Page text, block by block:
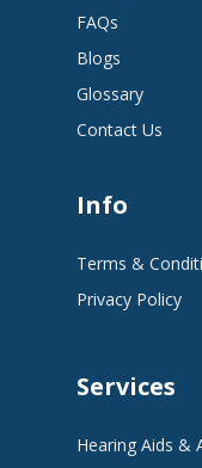
FAQs
Blogs
Glossary
Contact Us
Info
Terms &
Privacy Policy
Services
Hearing Aids &